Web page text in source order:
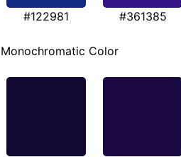
#122981 #361385
Monochromatic Color